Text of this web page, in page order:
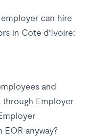
can hire
in Cote d’Ivoire:
and
through Employer
anyway?